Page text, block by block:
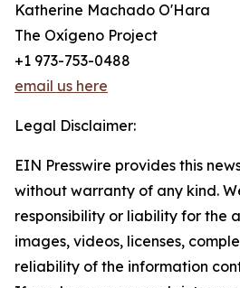
Katherine Machado O'Hara
The Oxígeno Project
+1 973-753-0488
email us here
Legal Disclaimer:
EIN Presswire provides this
without warranty of any kind.
responsibility or liability for the
images, videos, licenses,
reliability of the information